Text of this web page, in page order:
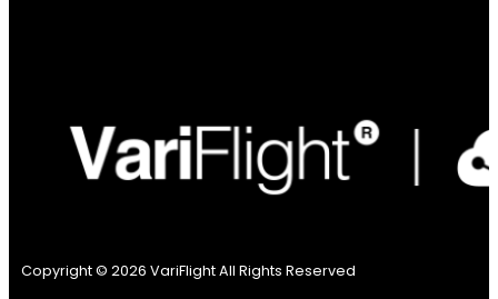
Copyright © 2026 VariFlight All Rights Reserved